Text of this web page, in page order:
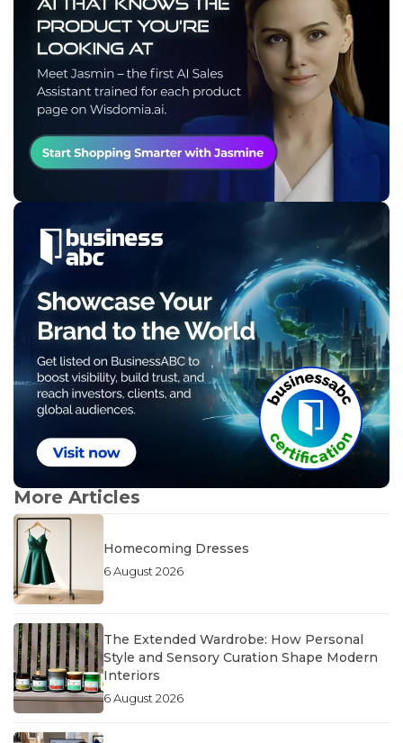
More Articles
Homecoming Dresses
6 August 2026
The Extended Wardrobe: How Personal
Style and Sensory Curation Shape Modern
Interiors
6 August 2026